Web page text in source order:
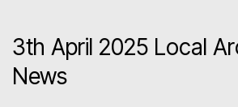
3th April 2025 Local
News